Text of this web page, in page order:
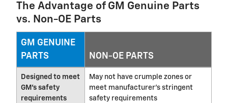
The Advantage of GM Genuine Parts
vs. Non-OE Parts
GM GENUINE
PARTS
NON-OE PARTS
Designed to meet
GM's safety
requirements
May not have crumple zones or
meet manufacturer's stringent
safety requirements